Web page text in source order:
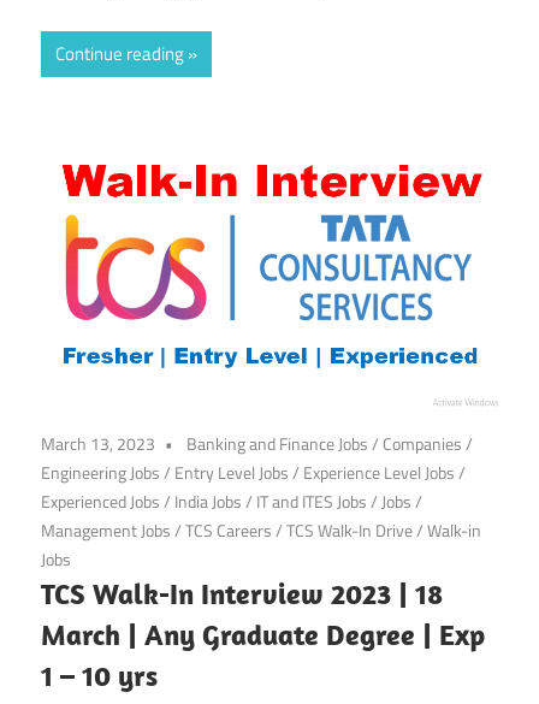
Continue reading
March 13, 2023 Banking and Finance Jobs/ Companies/
Engineering Jobs/ Entry Level Jobs/ Experience Level Jobs/
Experienced Jobs/ India Jobs/ IT and ITES Jobs/ Jobs/
Management Jobs/TCS Careers/TCS Walk-In Drive/Walk-in
Jobs
TCS Walk-In Interview 2023 | 18
March | Any Graduate Degree | Exp
1 – 10 yrs